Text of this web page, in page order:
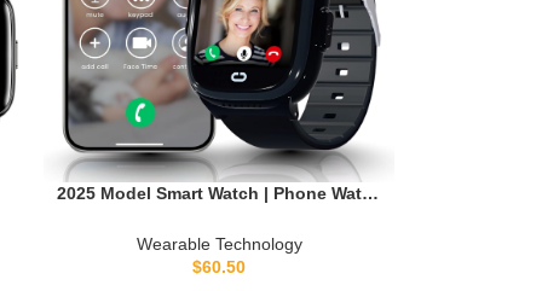
2025 Model Smart Watch | Phone Watch
Tracking, Camera, School Model | SOS
& Safety Alerts
Wearable Technology
$60.50